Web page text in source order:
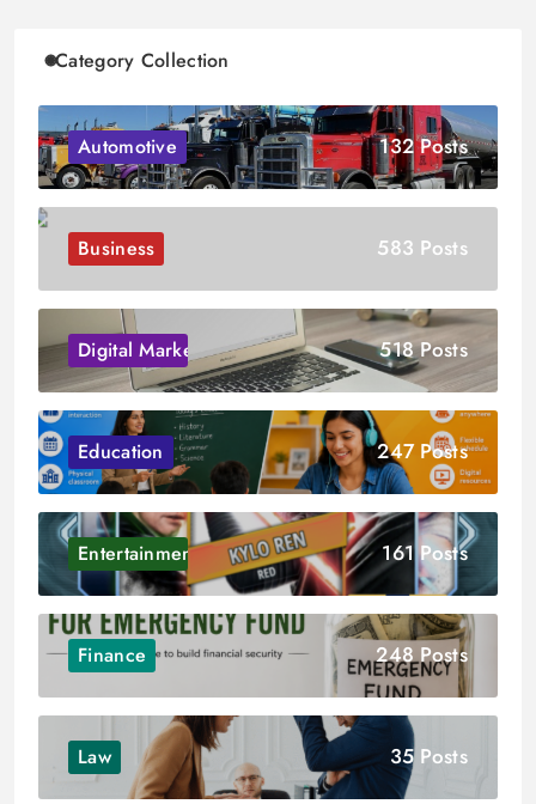
Category Collection
Automotive 132 Posts
Business 583 Posts
Digital Marketing 518 Posts
Education 247 Posts
Entertainment 161 Posts
Finance 248 Posts
Law 35 Posts